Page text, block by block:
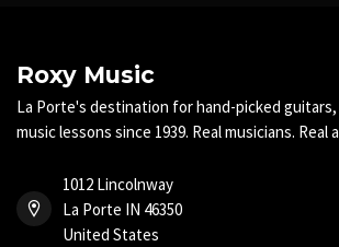
Roxy Music
La Porte's destination for hand-picked
music lessons since 1939. Real musicians. Real
1012 Lincolnway
La Porte IN 46350
United States